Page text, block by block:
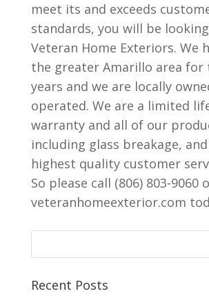
meet its and exceeds
standards, you will be
Veteran Home Exteriors. We
the greater Amarillo area for
years and we are locally
operated. We are a limited
warranty and all of our
including glass breakage,
highest quality customer
So please call (806) 803-9060
veteranhomeexterior.com
Recent Posts